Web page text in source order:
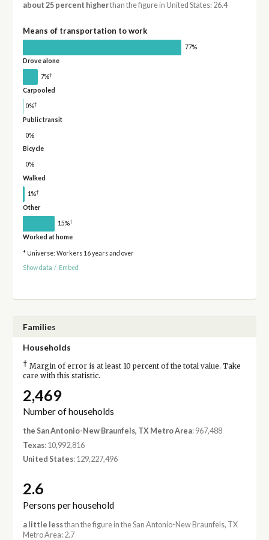
about 25 percent higherthan the figure in United States: 26.4
Means of transportation to work
77%
Drove alone
7%†
Carpooled
0%†
Public transit
0%
Bicycle
0%
Walked
1%†
Other
15%†
Worked at home
* Universe: Workers 16 years and over
Show data / Embed
Families
Households
† Margin of error is at least 10 percent of the total value. Take
care with this statistic.
2,469
Number of households
the San Antonio-New Braunfels, TX Metro Area: 967,488
Texas: 10,992,816
United States: 129,227,496
2.6
Persons per household
a little lessthan the figure in the San Antonio-New Braunfels, TX
Metro Area: 2.7